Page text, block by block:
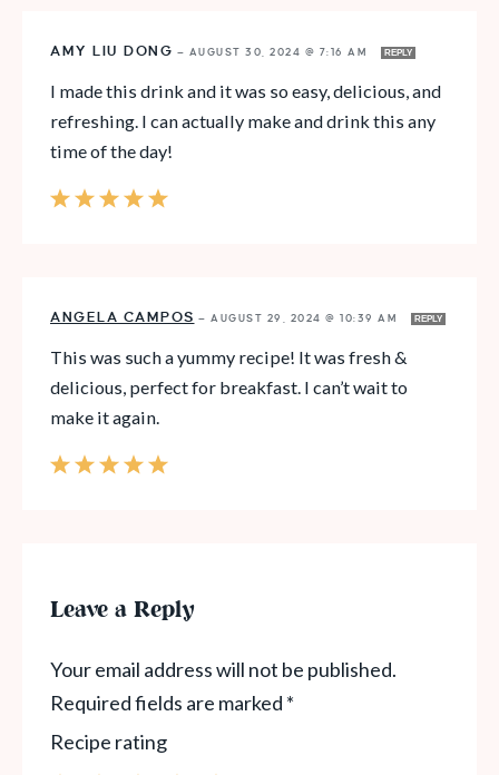
AMY LIU DONG — AUGUST 30, 2024 @ 7:16 AM REPLY
I made this drink and it was so easy, delicious, and
refreshing. I can actually make and drink this any
time of the day!
ANGELA CAMPOS — AUGUST 29, 2024 @ 10:39 AM REPLY
This was such a yummy recipe! It was fresh &
delicious, perfect for breakfast. I can’t wait to
make it again.
Leave a Reply
Your email address will not be published.
Required fields are marked *
Recipe rating